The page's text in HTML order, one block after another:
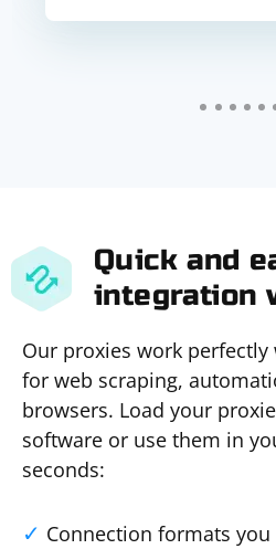
Quick and
integration
Our proxies work
for web scraping,
browsers. Load your
software or use them in
seconds:
Connection formats